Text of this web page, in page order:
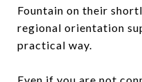
Fountain on their
regional orientation
practical way.